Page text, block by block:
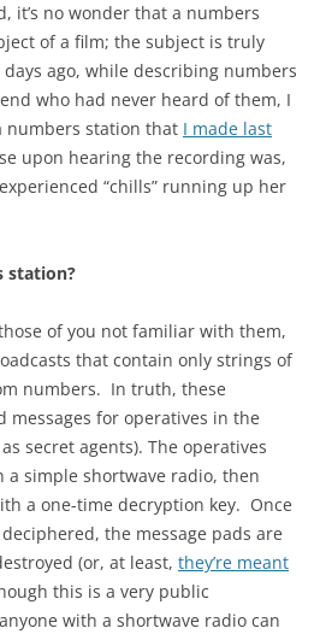
it’s no wonder that a numbers
of a film; the subject is truly
ago, while describing numbers
who had never heard of them, I
numbers station that I made last
upon hearing the recording was,
“chills” running up her
station?
of you not familiar with them,
that contain only strings of
numbers. In truth, these
messages for operatives in the
secret agents). The operatives
simple shortwave radio, then
a one-time decryption key. Once
the message pads are
(or, at least, they’re meant
this is a very public
with a shortwave radio can